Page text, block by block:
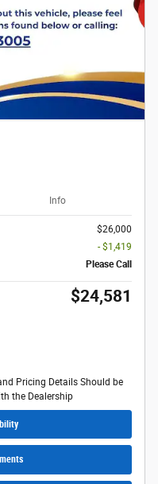
Info
$26,000
- $1,419
Please Call
$24,581
Pricing Details Should be
the Dealership